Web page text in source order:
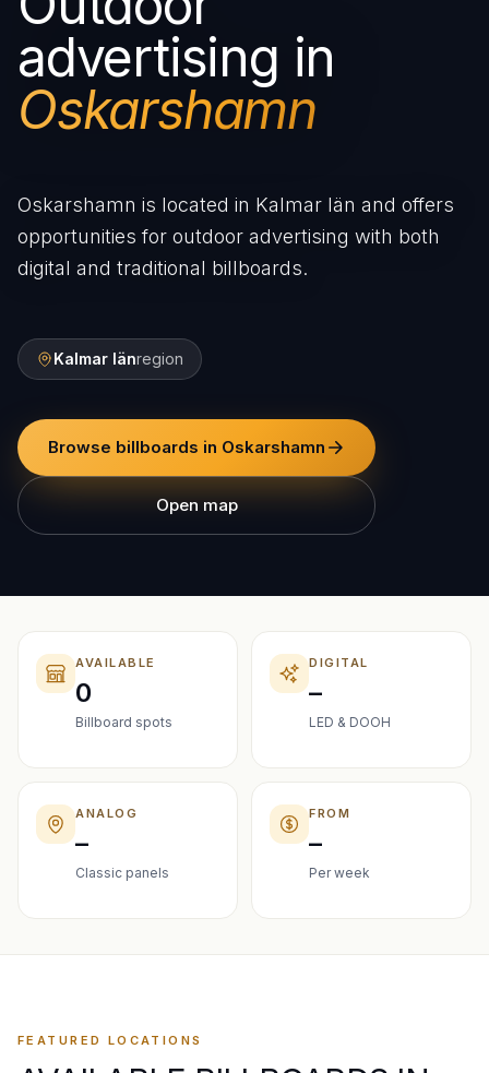
advertising in
Oskarshamn
Oskarshamn is located in Kalmar län and offers
opportunities for outdoor advertising with both
digital and traditional billboards.
Kalmar länregion
Browse billboards in Oskarshamn
Open map
AVAILABLE
0
Billboard spots
DIGITAL
–
LED & DOOH
ANALOG
–
Classic panels
FROM
–
Per week
FEATURED LOCATIONS